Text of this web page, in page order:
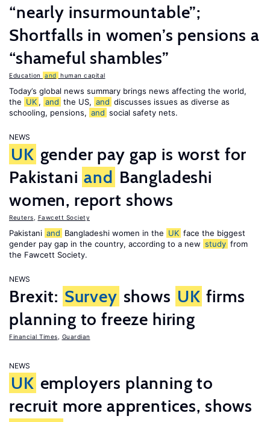
“nearly insurmountable”;
Shortfalls in women’s pensions a
“shameful shambles”
Education and human capital
Today’s global news summary brings news affecting the world,
the UK , and the US, and discusses issues as diverse as
schooling, pensions, and social safety nets.
NEWS
UK gender pay gap is worst for
Pakistani and Bangladeshi
women, report shows
Reuters Fawcett Society
Pakistani and Bangladeshi women in the UK face the biggest
gender pay gap in the country, according to a new study from
the Fawcett Society.
NEWS
Brexit: Survey shows UK firms
planning to freeze hiring
Financial Times Guardian
NEWS
UK employers planning to
recruit more apprentices, shows